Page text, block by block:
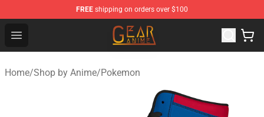
FREE shipping on orders over $100
Open menu
Gear Anime Shop ⚡️ Official Gear Anime Merchandise
Home/Shop by Anime/Pokemon